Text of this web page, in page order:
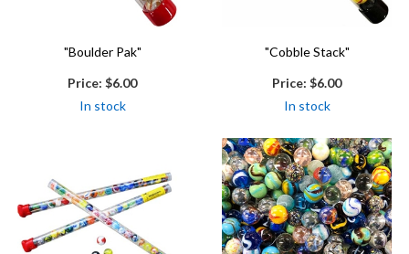
"Boulder Pak"
Price: $6.00
In stock
"Cobble Stack"
Price: $6.00
In stock